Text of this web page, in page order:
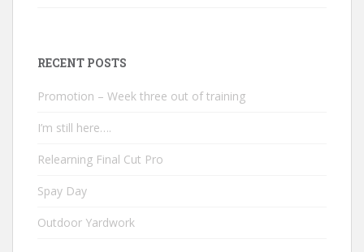
RECENT POSTS
Promotion – Week three out of training
I’m still here….
Relearning Final Cut Pro
Spay Day
Outdoor Yardwork